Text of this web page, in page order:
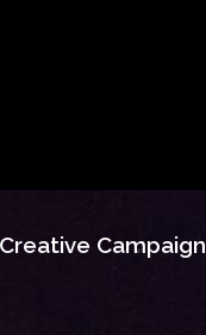
Campaign